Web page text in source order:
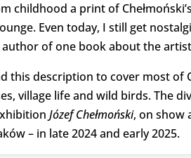
childhood a print of Chełmoński’s
Even today, I still get
author of one book about the
this description to cover most of
village life and wild birds. The
Józef Chełmoński, on show
– in late 2024 and early 2025.